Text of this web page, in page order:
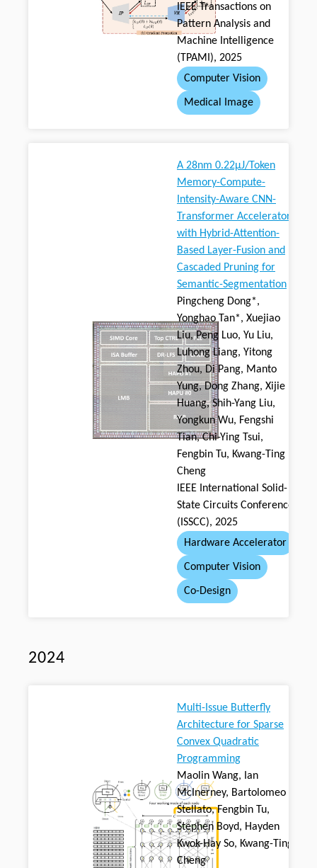
IEEE Transactions on
Pattern Analysis and
Machine Intelligence
(TPAMI), 2025
Computer Vision
Medical Image
A 28nm 0.22μJ/Token
Memory-Compute-
Intensity-Aware CNN-
Transformer Accelerator
with Hybrid-Attention-
Based Layer-Fusion and
Cascaded Pruning for
Semantic-Segmentation
Pingcheng Dong*,
Yonghao Tan*, Xuejiao
Liu, Peng Luo, Yu Liu,
Luhong Liang, Yitong
Zhou, Di Pang, Manto
Yung, Dong Zhang, Xijie
Huang, Shih-Yang Liu,
Yongkun Wu, Fengshi
Tian, Chi-Ying Tsui,
Fengbin Tu, Kwang-Ting
Cheng
IEEE International Solid-
State Circuits Conference
(ISSCC), 2025
Hardware Accelerator
Computer Vision
Co-Design
2024
Multi-Issue Butterfly
Architecture for Sparse
Convex Quadratic
Programming
Maolin Wang, Ian
McInerney, Bartolomeo
Stellato, Fengbin Tu,
Stephen Boyd, Hayden
Kwok-Hay So, Kwang-Ting
Cheng